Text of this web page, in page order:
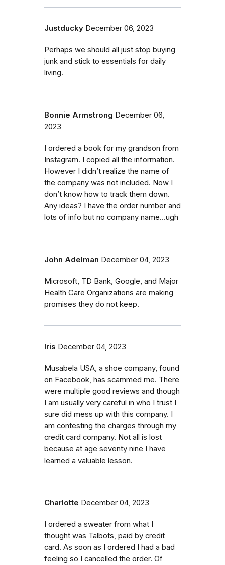
Justducky December 06, 2023
Perhaps we should all just stop buying
junk and stick to essentials for daily
living.
Bonnie Armstrong December 06,
2023
I ordered a book for my grandson from
Instagram. I copied all the information.
However I didn’t realize the name of
the company was not included. Now I
don’t know how to track them down.
Any ideas? I have the order number and
lots of info but no company name…ugh
John Adelman December 04, 2023
Microsoft, TD Bank, Google, and Major
Health Care Organizations are making
promises they do not keep.
Iris December 04, 2023
Musabela USA, a shoe company, found
on Facebook, has scammed me. There
were multiple good reviews and though
I am usually very careful in who I trust I
sure did mess up with this company. I
am contesting the charges through my
credit card company. Not all is lost
because at age seventy nine I have
learned a valuable lesson.
Charlotte December 04, 2023
I ordered a sweater from what I
thought was Talbots, paid by credit
card. As soon as I ordered I had a bad
feeling so I cancelled the order. Of